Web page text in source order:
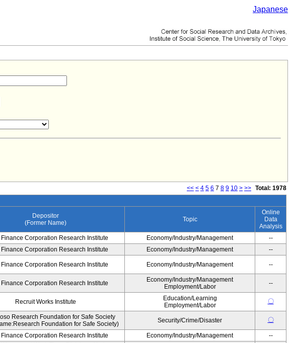
Japanese
<< < 4 5 6 7 8 9 10 > >> Total: 1978
Depositor
(Former Name)
Topic
Online
Data
Analysis
Corporation Research Institute Economy/Industry/Management
--
Corporation Research Institute Economy/Industry/Management --
Corporation Research Institute Economy/Industry/Management --
Corporation Research Institute
Economy/Industry/Management
Employment/Labor
--
Recruit Works Institute
Education/Learning
Employment/Labor
〇
Research Foundation for Safe Society
Foundation for Safe Society)
Security/Crime/Disaster 〇
Corporation Research Institute Economy/Industry/Management --